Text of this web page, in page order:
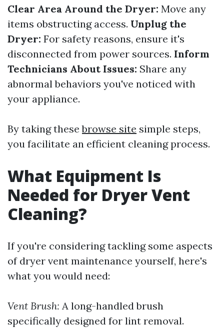
Clear Area Around the Dryer: Move any
items obstructing access. Unplug the
Dryer: For safety reasons, ensure it's
disconnected from power sources. Inform
Technicians About Issues: Share any
abnormal behaviors you've noticed with
your appliance.
By taking thesebrowse site simple steps,
you facilitate an efficient cleaning process.
What Equipment Is
Needed for Dryer Vent
Cleaning?
If you're considering tackling some aspects
of dryer vent maintenance yourself, here's
what you would need:
Vent Brush: A long-handled brush
specifically designed for lint removal.